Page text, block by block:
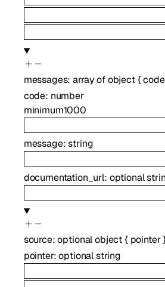
messages:array ofobject{code
code: number
minimum1000
message:string
documentation_url: optional
source:optionalobject{ pointer
pointer:optionalstring